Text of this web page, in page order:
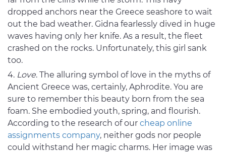
dropped anchors near the Greece seashore to wait
out the bad weather. Gidna fearlessly dived in huge
waves having only her knife. As a result, the fleet
crashed on the rocks. Unfortunately, this girl sank
too.
Love. The alluring symbol of love in the myths of
Ancient Greece was, certainly, Aphrodite. You are
sure to remember this beauty born from the sea
foam. She embodied youth, spring, and flourish.
According to the research of our cheap online
assignments company, neither gods nor people
could withstand her magic charms. Her image was